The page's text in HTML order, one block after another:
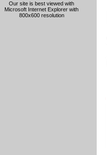
Our site is best viewed with
Microsoft Internet Explorer with
800x600 resolution